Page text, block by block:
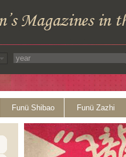
Funü Shibao Funü Zazhi